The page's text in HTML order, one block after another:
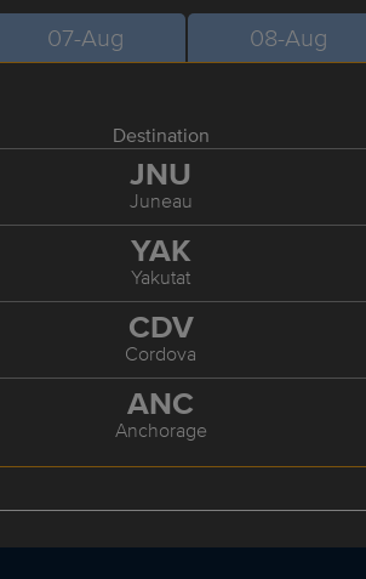
07-Aug 08-Aug
Destination
JNU
Juneau
YAK
Yakutat
CDV
Cordova
ANC
Anchorage